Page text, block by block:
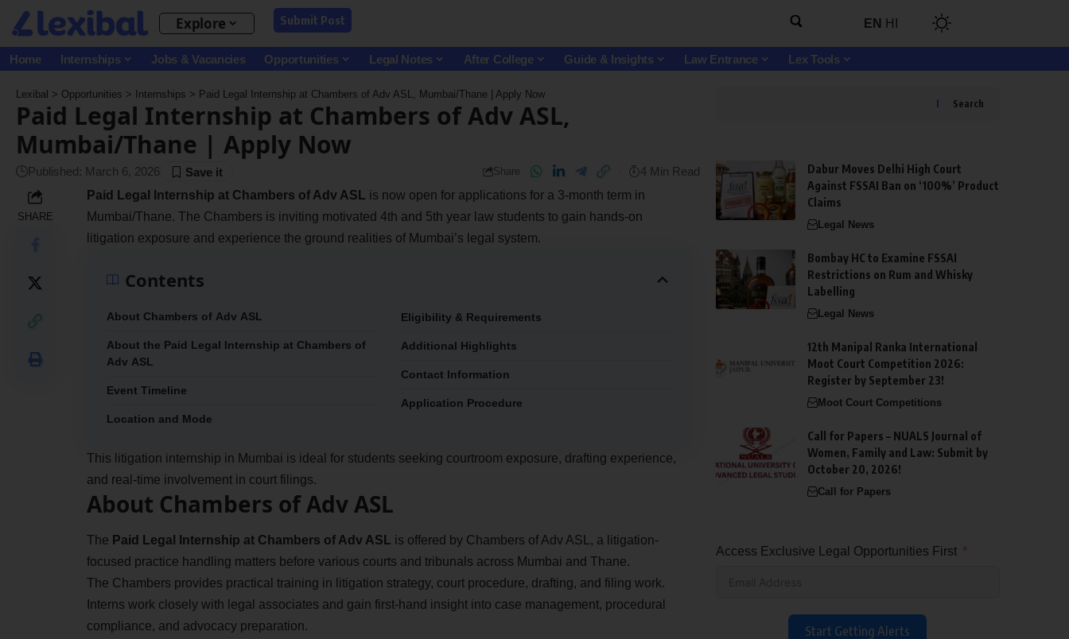
Explore Submit Post EN HI
Home Internships Jobs & Vacancies Opportunities Legal Notes After College Guide & Insights Law Entrance Lex Tools
Lexibal > Opportunities > Internships > Paid Legal Internship at Chambers of Adv ASL, Mumbai/Thane | Apply Now
Paid Legal Internship at Chambers of Adv ASL,
Mumbai/Thane | Apply Now
Published: March 6, 2026 Share 4 Min Read
SHARE
Paid Legal Internship at Chambers of Adv ASL is now open for applications for a 3-month term in
Mumbai/Thane. The Chambers is inviting motivated 4th and 5th year law students to gain hands-on
litigation exposure and experience the ground realities of Mumbai’s legal system.
Contents
About Chambers of Adv ASL
About the Paid Legal Internship at Chambers of
Adv ASL
Event Timeline
Location and Mode
Eligibility & Requirements
Additional Highlights
Contact Information
Application Procedure
This litigation internship in Mumbai is ideal for students seeking courtroom exposure, drafting experience,
and real-time involvement in court filings.
About Chambers of Adv ASL
The Paid Legal Internship at Chambers of Adv ASL is offered by Chambers of Adv ASL, a litigation-
focused practice handling matters before various courts and tribunals across Mumbai and Thane.
The Chambers provides practical training in litigation strategy, court procedure, drafting, and filing work.
Interns work closely with legal associates and gain first-hand insight into case management, procedural
compliance, and advocacy preparation.
Search
Dabur Moves Delhi High Court
Against FSSAI Ban on ‘100%’ Product
Claims
Legal News
Bombay HC to Examine FSSAI
Restrictions on Rum and Whisky
Labelling
Legal News
12th Manipal Ranka International
Moot Court Competition 2026:
Register by September 23!
Moot Court Competitions
Call for Papers – NUALS Journal of
Women, Family and Law: Submit by
October 20, 2026!
Call for Papers
Access Exclusive Legal Opportunities First
Start Getting Alerts